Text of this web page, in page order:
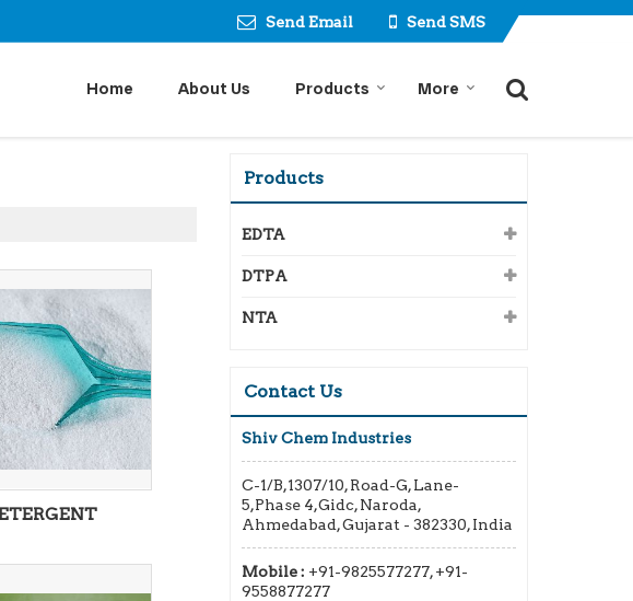
Send Email Send SMS
Home About Us Products More
Products
EDTA
DTPA
NTA
Contact Us
Shiv Chem Industries
C-1/B,1307/10, Road-G, Lane-
5,Phase 4,Gidc, Naroda,
Ahmedabad, Gujarat - 382330, India
Mobile : +91-9825577277, +91-
9558877277